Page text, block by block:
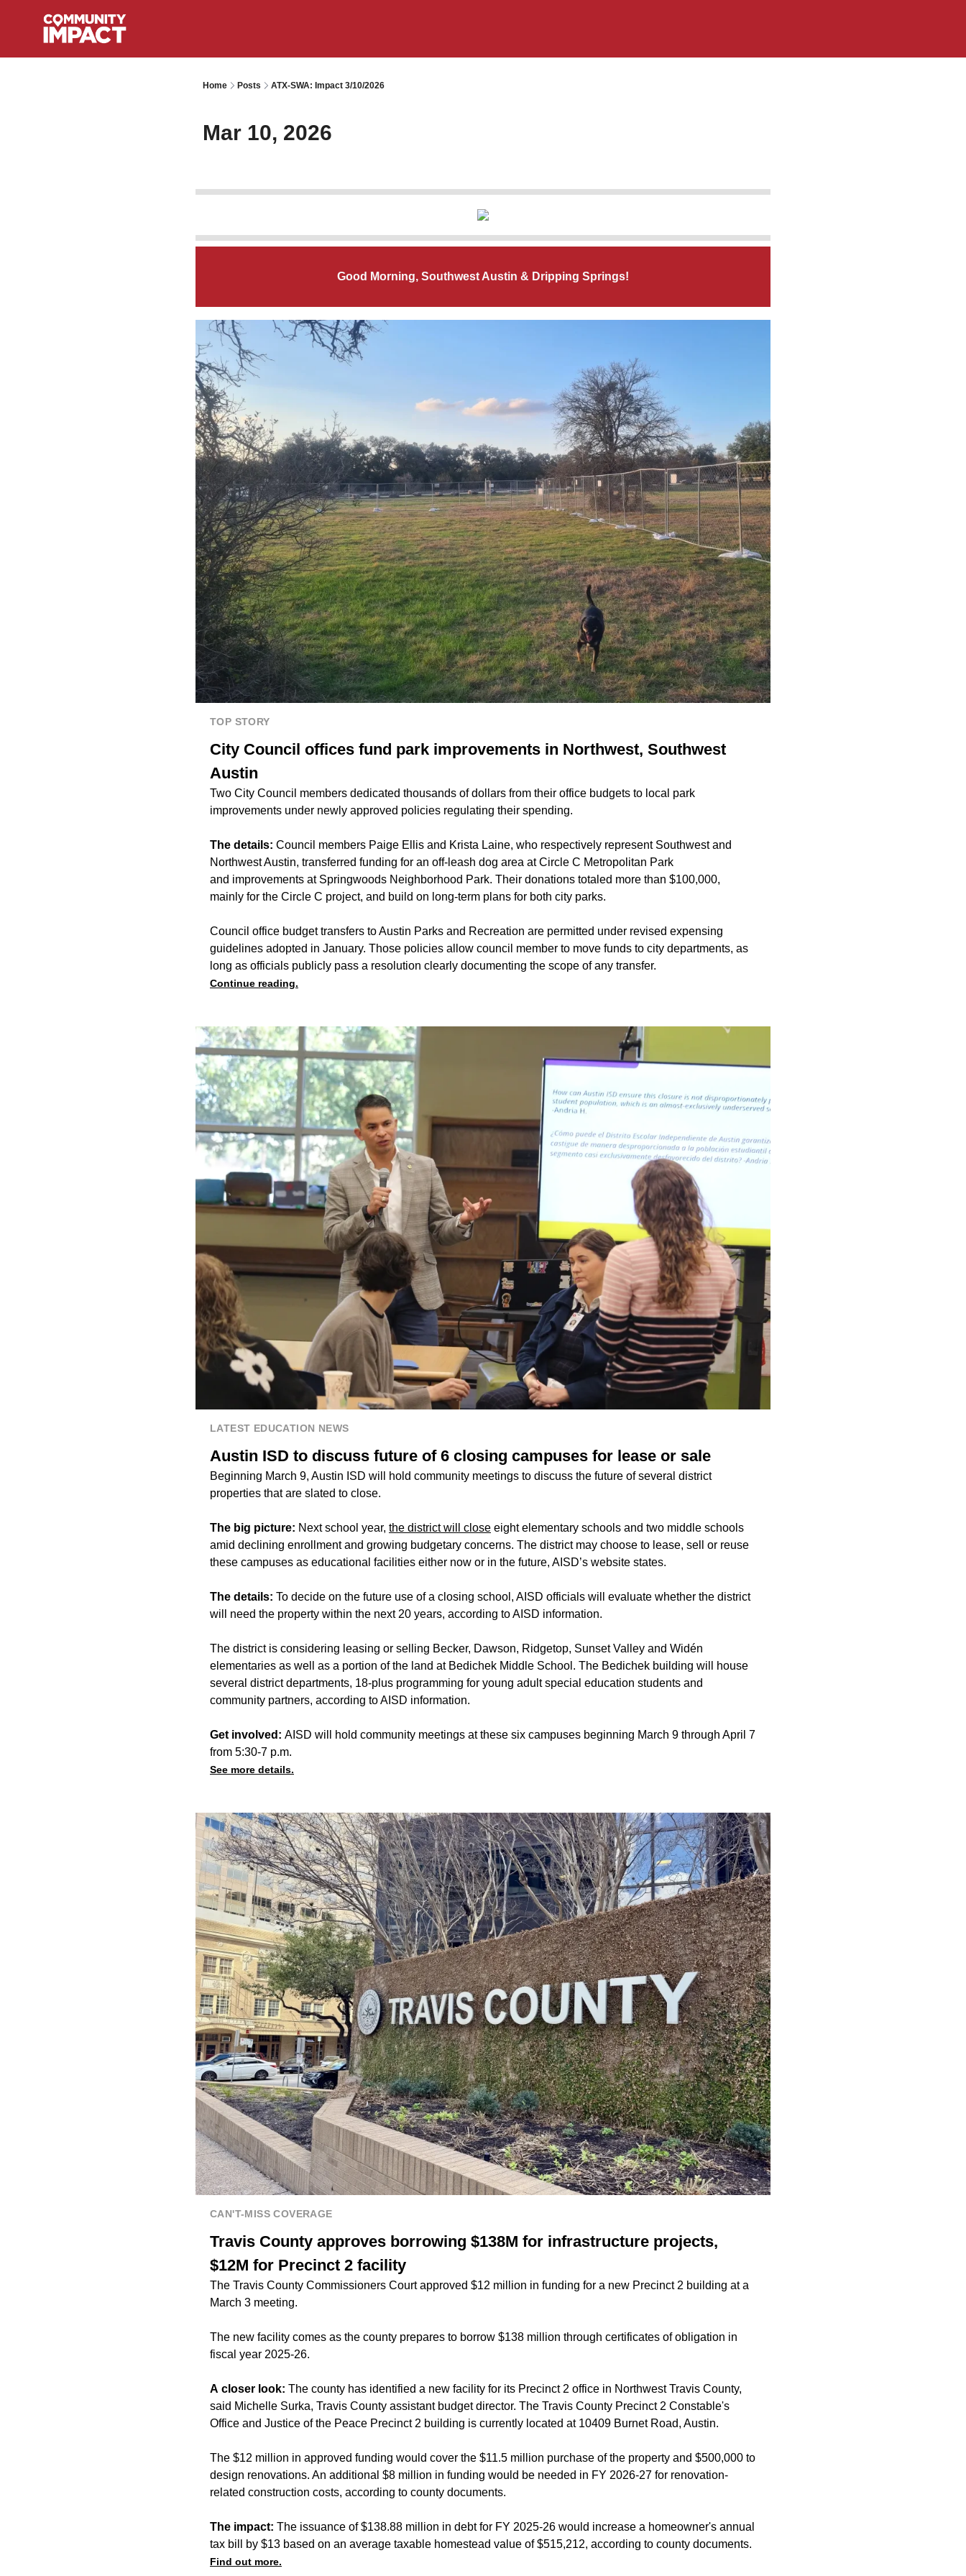
Home Posts ATX-SWA: Impact 3/10/2026
Mar 10, 2026
Good Morning, Southwest Austin & Dripping Springs!
TOP STORY
City Council offices fund park improvements in Northwest, Southwest
Austin
Two City Council members dedicated thousands of dollars from their office budgets to local park
improvements under newly approved policies regulating their spending.
The details: Council members Paige Ellis and Krista Laine, who respectively represent Southwest and
Northwest Austin, transferred funding for an off-leash dog area at Circle C Metropolitan Park
and improvements at Springwoods Neighborhood Park. Their donations totaled more than $100,000,
mainly for the Circle C project, and build on long-term plans for both city parks.
Council office budget transfers to Austin Parks and Recreation are permitted under revised expensing
guidelines adopted in January. Those policies allow council member to move funds to city departments, as
long as officials publicly pass a resolution clearly documenting the scope of any transfer.
Continue reading.
LATEST EDUCATION NEWS
Austin ISD to discuss future of 6 closing campuses for lease or sale
Beginning March 9, Austin ISD will hold community meetings to discuss the future of several district
properties that are slated to close.
The big picture: Next school year, the district will close eight elementary schools and two middle schools
amid declining enrollment and growing budgetary concerns. The district may choose to lease, sell or reuse
these campuses as educational facilities either now or in the future, AISD’s website states.
The details: To decide on the future use of a closing school, AISD officials will evaluate whether the district
will need the property within the next 20 years, according to AISD information.
The district is considering leasing or selling Becker, Dawson, Ridgetop, Sunset Valley and Widén
elementaries as well as a portion of the land at Bedichek Middle School. The Bedichek building will house
several district departments, 18-plus programming for young adult special education students and
community partners, according to AISD information.
Get involved: AISD will hold community meetings at these six campuses beginning March 9 through April 7
from 5:30-7 p.m.
See more details.
CAN'T-MISS COVERAGE
Travis County approves borrowing $138M for infrastructure projects,
$12M for Precinct 2 facility
The Travis County Commissioners Court approved $12 million in funding for a new Precinct 2 building at a
March 3 meeting.
The new facility comes as the county prepares to borrow $138 million through certificates of obligation in
fiscal year 2025-26.
A closer look: The county has identified a new facility for its Precinct 2 office in Northwest Travis County,
said Michelle Surka, Travis County assistant budget director. The Travis County Precinct 2 Constable's
Office and Justice of the Peace Precinct 2 building is currently located at 10409 Burnet Road, Austin.
The $12 million in approved funding would cover the $11.5 million purchase of the property and $500,000 to
design renovations. An additional $8 million in funding would be needed in FY 2026-27 for renovation-
related construction costs, according to county documents.
The impact: The issuance of $138.88 million in debt for FY 2025-26 would increase a homeowner's annual
tax bill by $13 based on an average taxable homestead value of $515,212, according to county documents.
Find out more.